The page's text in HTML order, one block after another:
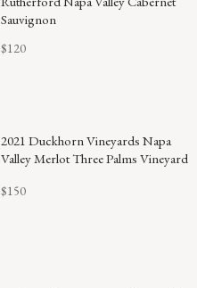
Sauvignon
$120
POINTS
2021 Duckhorn Vineyards Napa
Valley Merlot Three Palms Vineyard
$150